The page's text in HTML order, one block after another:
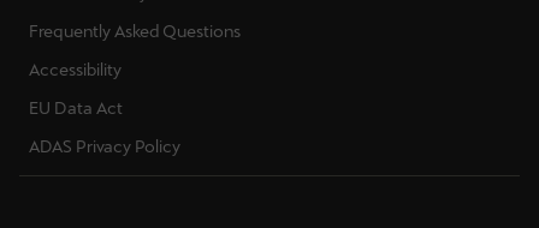
Frequently Asked Questions
Accessibility
EU Data Act
ADAS Privacy Policy